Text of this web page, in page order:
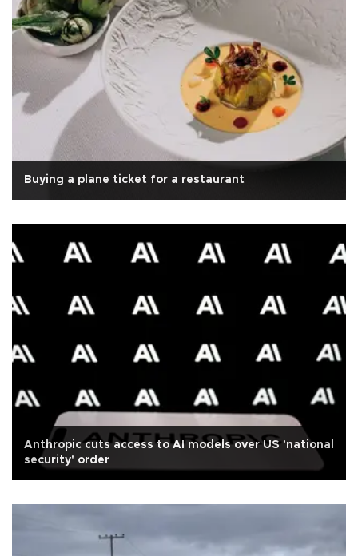
Buying a plane ticket for a restaurant
Anthropic cuts access to AI models over US 'national
security' order